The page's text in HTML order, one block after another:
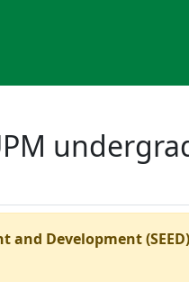
and Development